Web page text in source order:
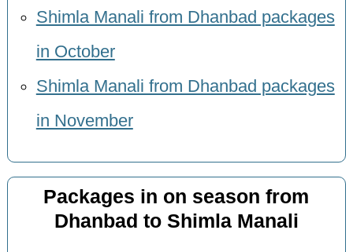
Shimla Manali from Dhanbad packages
in October
Shimla Manali from Dhanbad packages
in November
Packages in on season from
Dhanbad to Shimla Manali